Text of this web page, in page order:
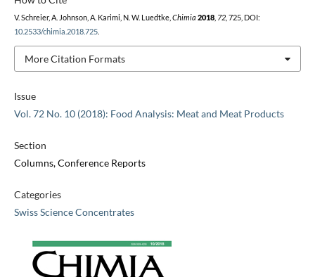
Issue
Vol. 72 No. 10 (2018): Food Analysis: Meat and Meat Products
Section
Columns, Conference Reports
Categories
Swiss Science Concentrates
V. Schreier, A. Johnson, A. Karimi, N. W. Luedtke, Chimia 2018, 72, 725, DOI:
10.2533/chimia.2018.725.
More Citation Formats